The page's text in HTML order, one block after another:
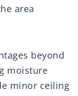
area
beyond
moisture
minor ceiling